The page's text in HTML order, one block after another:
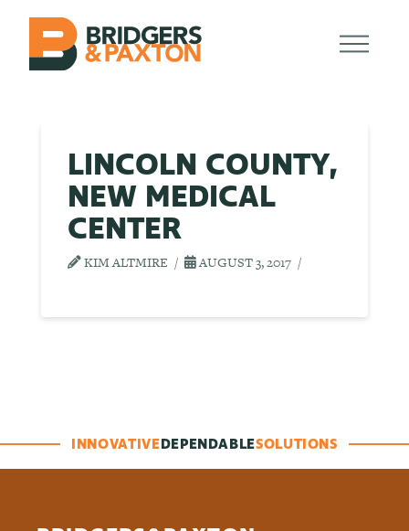
LINCOLN COUNTY,
NEW MEDICAL
CENTER
KIM ALTMIRE AUGUST 3, 2017
INNOVATIVEDEPENDABLESOLUTIONS